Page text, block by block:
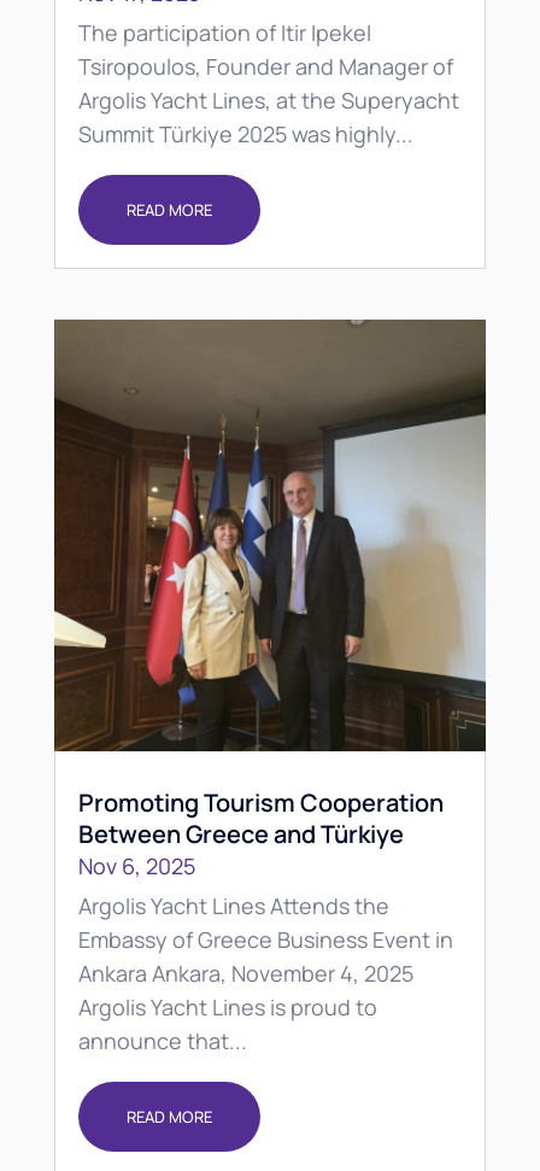
The participation of Itir Ipekel
Tsiropoulos, Founder and Manager of
Argolis Yacht Lines, at the Superyacht
Summit Türkiye 2025 was highly...
READ MORE
Promoting Tourism Cooperation
Between Greece and Türkiye
Nov 6, 2025
Argolis Yacht Lines Attends the
Embassy of Greece Business Event in
Ankara Ankara, November 4, 2025
Argolis Yacht Lines is proud to
announce that...
READ MORE